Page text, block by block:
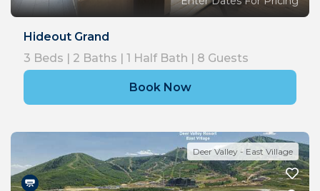
Hideout Grand
3 Beds | 2 Baths | 1 Half Bath | 8 Guests
Book Now
Deer Valley - East Village